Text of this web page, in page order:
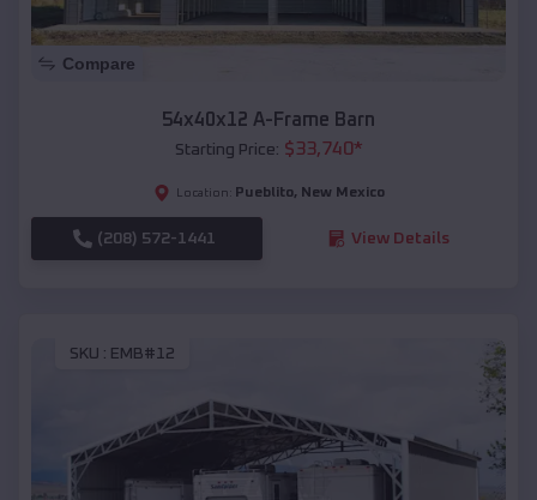
Compare
54x40x12 A-Frame Barn
Starting Price: $33,740*
Location: Pueblito, New Mexico
(208) 572-1441 View Details
SKU : EMB#12